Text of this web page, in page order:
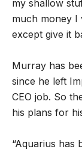
my shallow
much money I
except give it
Murray has
since he left
CEO job. So
his plans for
“Aquarius has